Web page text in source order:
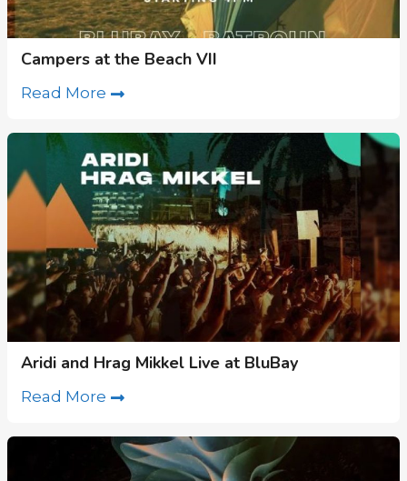
Campers at the Beach VII
Read More
Aridi and Hrag Mikkel Live at BluBay
Read More